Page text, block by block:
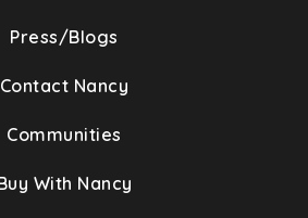
Press/Blogs
Contact Nancy
Communities
With Nancy